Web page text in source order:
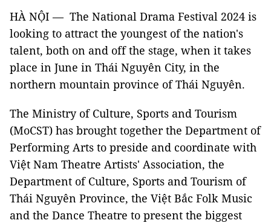
HÀ NỘI — The National Drama Festival 2024 is
looking to attract the youngest of the nation's
talent, both on and off the stage, when it takes
place in June in Thái Nguyên City, in the
northern mountain province of Thái Nguyên.
The Ministry of Culture, Sports and Tourism
(MoCST) has brought together the Department of
Performing Arts to preside and coordinate with
Việt Nam Theatre Artists' Association, the
Department of Culture, Sports and Tourism of
Thái Nguyên Province, the Việt Bắc Folk Music
and the Dance Theatre to present the biggest